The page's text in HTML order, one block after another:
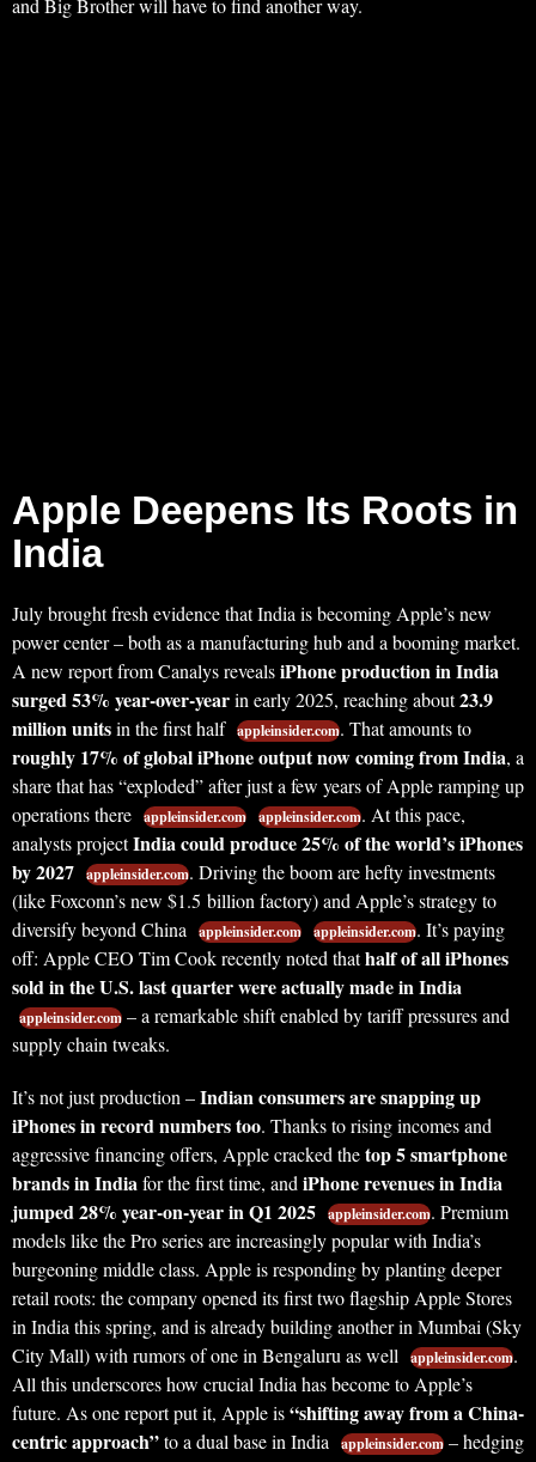
Apple Deepens Its Roots in
India
July brought fresh evidence that India is becoming Apple’s new
power center – both as a manufacturing hub and a booming market.
A new report from Canalys revealsiPhone production in India
surged 53% year-over-yearin early 2025, reaching about23.9
million unitsin the first half appleinsider.com. That amounts to
roughly 17% of global iPhone output now coming from India, a
share that has “exploded” after just a few years of Apple ramping up
operations there appleinsider.com appleinsider.com. At this pace,
analysts projectIndia could produce 25% of the world’s iPhones
by 2027 appleinsider.com. Driving the boom are hefty investments
(like Foxconn’s new $1.5 billion factory) and Apple’s strategy to
diversify beyond China
appleinsider.com appleinsider.com. It’s paying
off: Apple CEO Tim Cook recently noted thathalf of all iPhones
sold in the U.S. last quarter were actually made in India
appleinsider.com – a remarkable shift enabled by tariff pressures and
supply chain tweaks.
It’s not just production –Indian consumers are snapping up
iPhones in record numbers too. Thanks to rising incomes and
aggressive financing offers, Apple cracked thetop 5 smartphone
brands in Indiafor the first time, and iPhone revenues in India
jumped 28% year-on-year in Q1 2025 appleinsider.com. Premium
models like the Pro series are increasingly popular with India’s
burgeoning middle class. Apple is responding by planting deeper
retail roots: the company opened its first two flagship Apple Stores
in India this spring, and is already building another in Mumbai (Sky
City Mall) with rumors of one in Bengaluru as well
appleinsider.com.
All this underscores how crucial India has become to Apple’s
future. As one report put it, Apple is“shifting away from a China-
centric approach”to a dual base in India appleinsider.com – hedging